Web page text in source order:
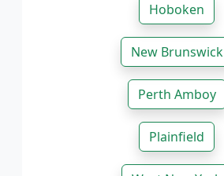
Hoboken
New Brunswick
Perth Amboy
Plainfield